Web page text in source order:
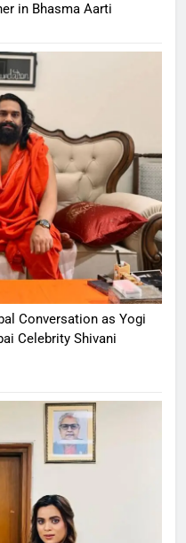
in Bhasma Aarti
Conversation as Yogi
Celebrity Shivani